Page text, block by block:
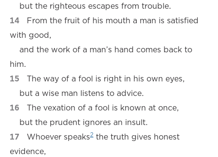
but the righteous escapes from trouble.
14
From the fruit of his mouth a man is satisfied
with good,
and the work of a man’s hand comes back to
him.
15
The way of a fool is right in his own eyes,
but a wise man listens to advice.
16
The vexation of a fool is known at once,
but the prudent ignores an insult.
17
Whoever speaks2 the truth gives honest
evidence,